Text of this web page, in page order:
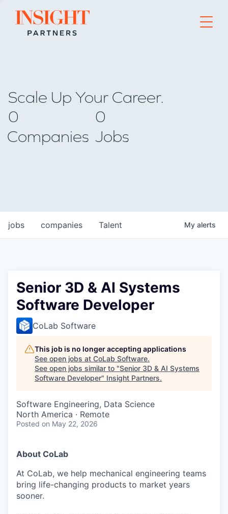
Go to home page
Scale Up Your Career.
0
Companies
0
Jobs
jobs companies Talent My alerts
Senior 3D & AI Systems
Software Developer
CoLab Software
This job is no longer accepting applications
See open jobs at CoLab Software.
See open jobs similar to "Senior 3D & AI Systems
Software Developer" Insight Partners.
Software Engineering, Data Science
North America · Remote
Posted on May 22, 2026
About CoLab
At CoLab, we help mechanical engineering teams
bring life-changing products to market years
sooner.